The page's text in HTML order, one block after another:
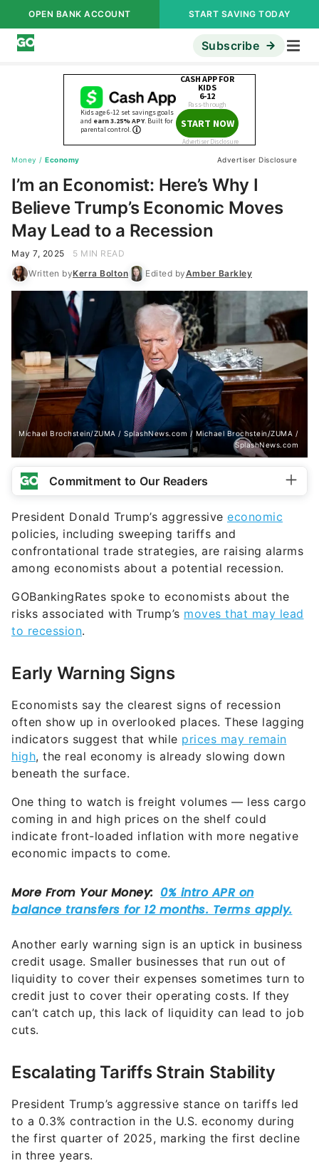
OPEN BANK ACCOUNT START SAVING TODAY
Subscribe
Money / Economy Advertiser Disclosure
I’m an Economist: Here’s Why I
Believe Trump’s Economic Moves
May Lead to a Recession
May 7, 2025
5 MIN READ
Written byKerra Bolton Edited byAmber Barkley
Michael Brochstein/ZUMA / SplashNews.com / Michael Brochstein/ZUMA /
SplashNews.com
Commitment to Our Readers
President Donald Trump’s aggressive economic
policies, including sweeping tariffs and
confrontational trade strategies, are raising alarms
among economists about a potential recession.
GOBankingRates spoke to economists about the
risks associated with Trump’s moves that may lead
to recession.
Early Warning Signs
Economists say the clearest signs of recession
often show up in overlooked places. These lagging
indicators suggest that while prices may remain
high, the real economy is already slowing down
beneath the surface.
One thing to watch is freight volumes — less cargo
coming in and high prices on the shelf could
indicate front-loaded inflation with more negative
economic impacts to come.
Another early warning sign is an uptick in business
credit usage. Smaller businesses that run out of
liquidity to cover their expenses sometimes turn to
credit just to cover their operating costs. If they
can’t catch up, this lack of liquidity can lead to job
cuts.
Escalating Tariffs Strain Stability
President Trump’s aggressive stance on tariffs led
to a 0.3% contraction in the U.S. economy during
the first quarter of 2025, marking the first decline
in three years.